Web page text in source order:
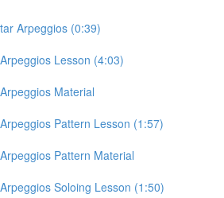
Arpeggios (0:39)
Lesson (4:03)
Material
Pattern Lesson (1:57)
Pattern Material
Soloing Lesson (1:50)